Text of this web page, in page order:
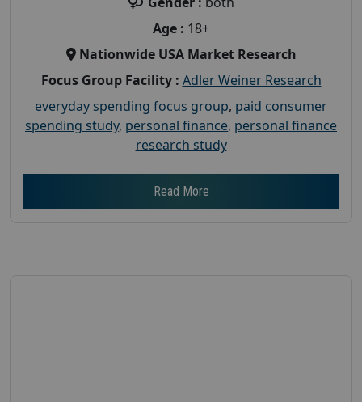
Age : 18+
Nationwide USA Market Research
Focus Group Facility : Adler Weiner Research
everyday spending focus group, paid consumer
spending study, personal finance, personal finance
research study
Read More